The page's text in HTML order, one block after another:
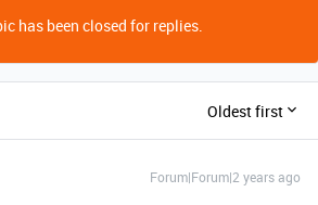
has been closed for replies.
Oldest first
Forum|Forum|2 years ago